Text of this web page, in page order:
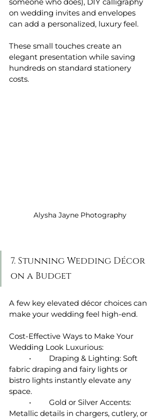
on wedding invites and envelopes
can add a personalized, luxury feel.
These small touches create an
elegant presentation while saving
hundreds on standard stationery
costs.
Alysha Jayne Photography
7. Stunning Wedding Décor
on a Budget
A few key elevated décor choices can
make your wedding feel high-end.
Cost-Effective Ways to Make Your
Wedding Look Luxurious:
fabric draping and fairy lights or
bistro lights instantly elevate any
space.
Metallic details in chargers, cutlery, or